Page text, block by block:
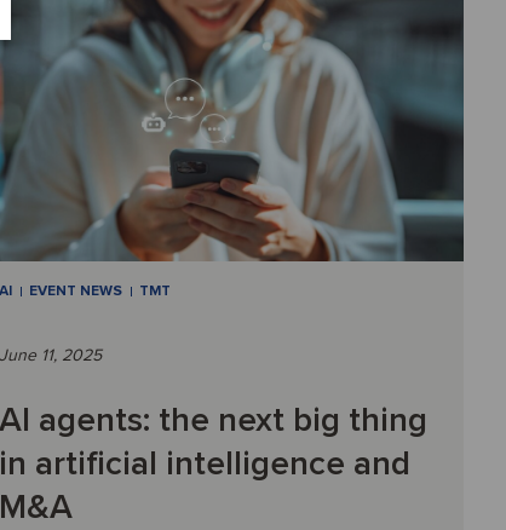
AI EVENT NEWS TMT
June 11, 2025
AI agents: the next big thing
in artificial intelligence and
M&A